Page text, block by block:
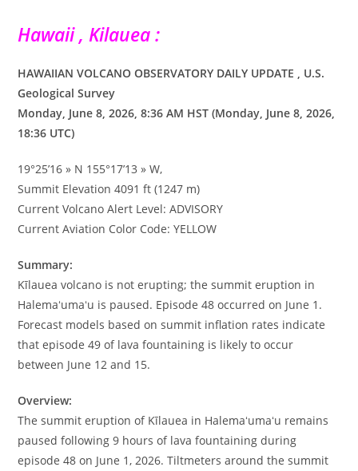
Hawaii , Kilauea :
HAWAIIAN VOLCANO OBSERVATORY DAILY UPDATE , U.S.
Geological Survey
Monday, June 8, 2026, 8:36 AM HST (Monday, June 8, 2026,
18:36 UTC)
19°25’16 » N 155°17’13 » W,
Summit Elevation 4091 ft (1247 m)
Current Volcano Alert Level: ADVISORY
Current Aviation Color Code: YELLOW
Summary:
Kīlauea volcano is not erupting; the summit eruption in
Halemaʻumaʻu is paused. Episode 48 occurred on June 1.
Forecast models based on summit inflation rates indicate
that episode 49 of lava fountaining is likely to occur
between June 12 and 15.
Overview:
The summit eruption of Kīlauea in Halemaʻumaʻu remains
paused following 9 hours of lava fountaining during
episode 48 on June 1, 2026. Tiltmeters around the summit